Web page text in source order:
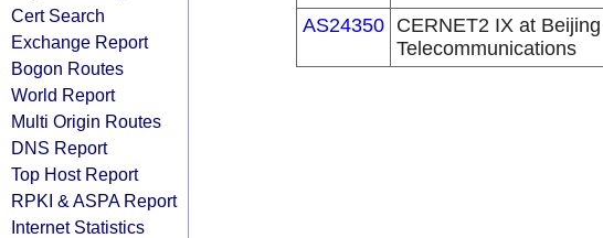
Cert Search
Exchange Report
Bogon Routes
World Report
Multi Origin Routes
DNS Report
Top Host Report
RPKI & ASPA Report
Internet Statistics
AS24350
CERNET2 IX at
Telecommunications